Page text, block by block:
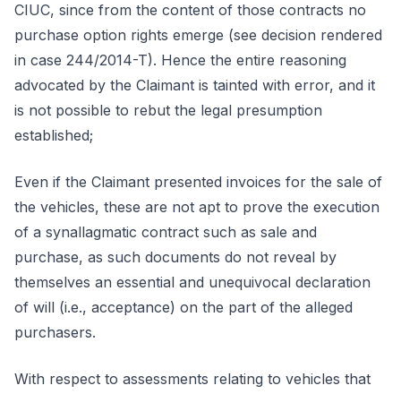
CIUC, since from the content of those contracts no
purchase option rights emerge (see decision rendered
in case 244/2014-T). Hence the entire reasoning
advocated by the Claimant is tainted with error, and it
is not possible to rebut the legal presumption
established;
Even if the Claimant presented invoices for the sale of
the vehicles, these are not apt to prove the execution
of a synallagmatic contract such as sale and
purchase, as such documents do not reveal by
themselves an essential and unequivocal declaration
of will (i.e., acceptance) on the part of the alleged
purchasers.
With respect to assessments relating to vehicles that